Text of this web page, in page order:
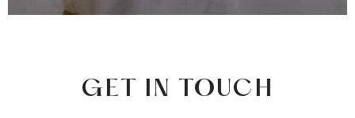
GET IN TOUCH